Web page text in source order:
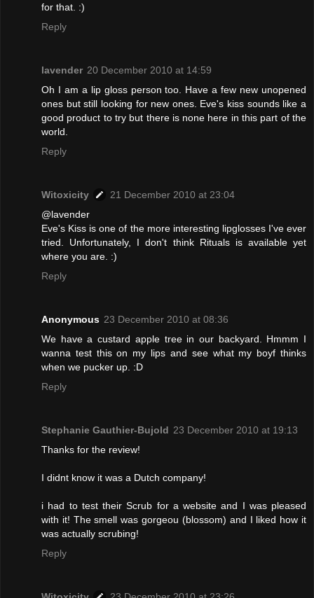
for that. :)
Reply
lavender 20 December 2010 at 14:59
Oh I am a lip gloss person too. Have a few new unopened
ones but still looking for new ones. Eve's kiss sounds like a
good product to try but there is none here in this part of the
world.
Reply
Witoxicity
21 December 2010 at 23:04
@lavender
Eve's Kiss is one of the more interesting lipglosses I've ever
tried. Unfortunately, I don't think Rituals is available yet
where you are. :)
Reply
Anonymous 23 December 2010 at 08:36
We have a custard apple tree in our backyard. Hmmm I
wanna test this on my lips and see what my boyf thinks
when we pucker up. :D
Reply
Stephanie Gauthier-Bujold 23 December 2010 at 19:13
Thanks for the review!
I didnt know it was a Dutch company!
i had to test their Scrub for a website and I was pleased
with it! The smell was gorgeou (blossom) and I liked how it
was actually scrubing!
Reply